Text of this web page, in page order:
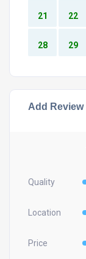
21 22
28 29
Add Review
Quality
Location
Price